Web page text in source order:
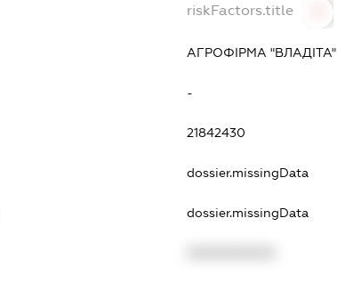
riskFactors.title
АГРОФІРМА "ВЛАДІТА"
-
21842430
dossier.missingData
dossier.missingData